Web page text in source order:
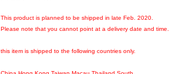
This product is planned to be shipped in late Feb. 2020.
Please note that you cannot point at a delivery date and time.
this item is shipped to the following countries only.